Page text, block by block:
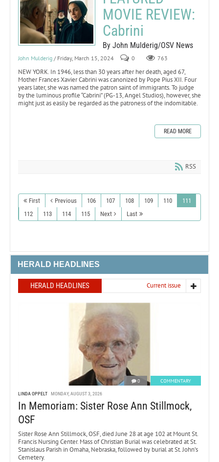
MOVIE REVIEW:
Cabrini
By John Mulderig/OSV News
John Mulderig / Friday, March 15, 2024 0 763
NEW YORK. In 1946, less than 30 years after her death, aged 67,
Mother Frances Xavier Cabrini was canonized by Pope Pius XII. Four
years later, she was named the patron saint of immigrants. To judge
by the luminous profile “Cabrini” (PG-13, Angel Studios), however, she
might just as easily be regarded as the patroness of the indomitable.
READ MORE
RSS
First Previous 106 107 108 109 110
111
112
113 114 115 Next Last
HERALD HEADLINES
HERALD HEADLINES Current issue
0 COMMENTARY
LINDA OPPELT MONDAY, AUGUST 3, 2026
In Memoriam: Sister Rose Ann Stillmock,
OSF
Sister Rose Ann Stillmock, OSF, died June 28 at age 102 at Mount St.
Francis Nursing Center. Mass of Christian Burial was celebrated at St.
Stanislaus Parish in Omaha, Nebraska, followed by burial at St. John’s
Cemetery.